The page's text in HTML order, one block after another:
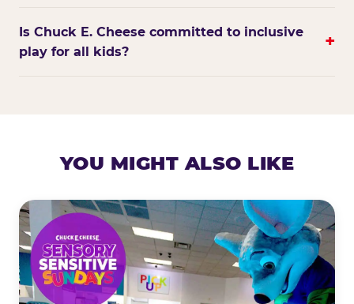
Is Chuck E. Cheese committed to inclusive
play for all kids?
+
YOU MIGHT ALSO LIKE